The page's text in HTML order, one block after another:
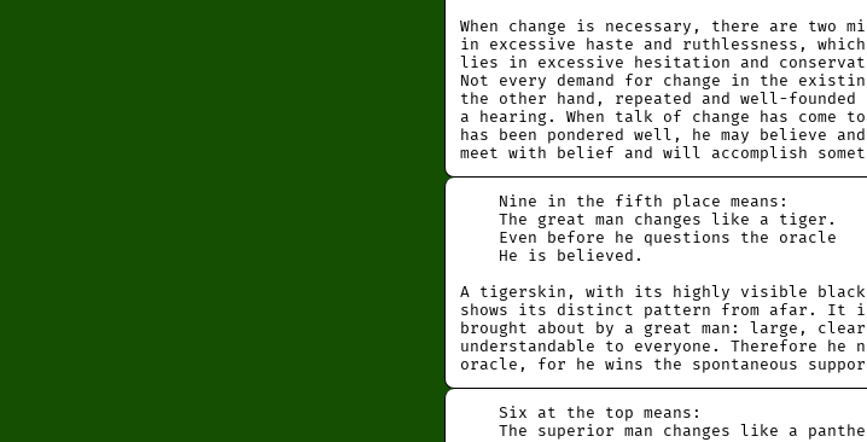
When change is necessary, there are two
in excessive haste and ruthlessness,
lies in excessive hesitation and
Not every demand for change in the
the other hand, repeated and well-
a hearing. When talk of change has come
has been pondered well, he may believe
meet with belief and will accomplish
Nine in the fifth place means:
The great man changes like a tiger.
Even before he questions the oracle
He is believed.
A tigerskin, with its highly visible black
shows its distinct pattern from afar. It
brought about by a great man: large,
understandable to everyone. Therefore
oracle, for he wins the spontaneous
Six at the top means:
The superior man changes like a